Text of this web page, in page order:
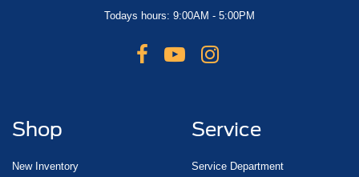
Todays hours: 9:00AM - 5:00PM
Shop
New Inventory
Service
Service Department